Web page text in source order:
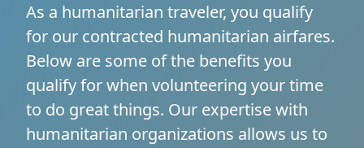
As a humanitarian traveler, you qualify
for our contracted humanitarian airfares.
Below are some of the benefits you
qualify for when volunteering your time
to do great things. Our expertise with
humanitarian organizations allows us to